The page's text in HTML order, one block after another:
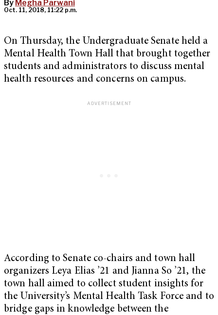
By Megha Parwani
Oct. 11, 2018, 11:22 p.m.
On Thursday, the Undergraduate Senate held a
Mental Health Town Hall that brought together
students and administrators to discuss mental
health resources and concerns on campus.
According to Senate co-chairs and town hall
organizers Leya Elias ’21 and Jianna So ’21, the
town hall aimed to collect student insights for
the University’s Mental Health Task Force and to
bridge gaps in knowledge between the